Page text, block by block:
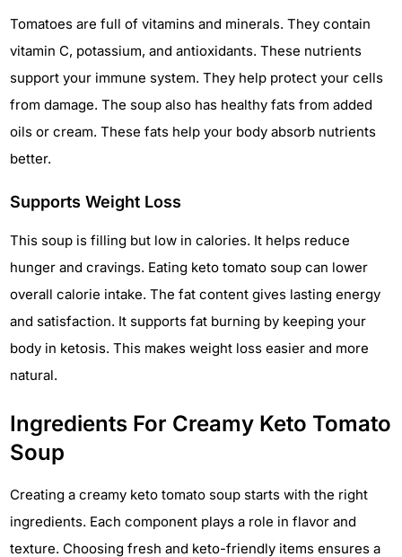
Tomatoes are full of vitamins and minerals. They contain
vitamin C, potassium, and antioxidants. These nutrients
support your immune system. They help protect your cells
from damage. The soup also has healthy fats from added
oils or cream. These fats help your body absorb nutrients
better.
Supports Weight Loss
This soup is filling but low in calories. It helps reduce
hunger and cravings. Eating keto tomato soup can lower
overall calorie intake. The fat content gives lasting energy
and satisfaction. It supports fat burning by keeping your
body in ketosis. This makes weight loss easier and more
natural.
Ingredients For Creamy Keto Tomato
Soup
Creating a creamy keto tomato soup starts with the right
ingredients. Each component plays a role in flavor and
texture. Choosing fresh and keto-friendly items ensures a